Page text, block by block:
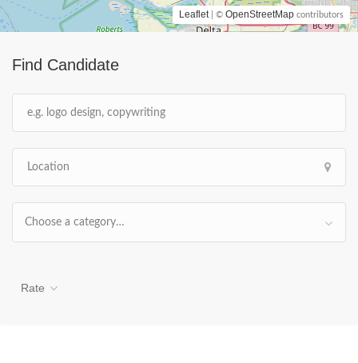
Find Candidate
Choose a category…
Rate
Leaflet | © OpenStreetMap contributors